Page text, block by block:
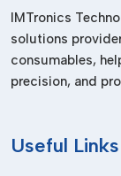
Works in correct
Reduced
Reduces
Ensures smooth
IMTronics
solutions
consumables,
precision, and
Useful Links